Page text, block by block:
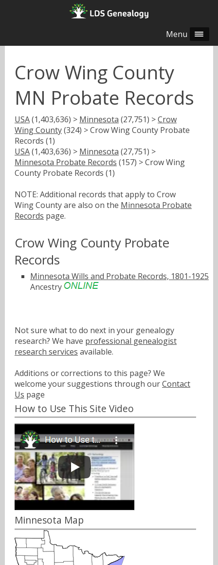
Menu
Crow Wing County
MN Probate Records
USA(1,403,636) > Minnesota (27,751) >Crow
Wing County(324) > Crow Wing County Probate
Records (1)
USA(1,403,636) > Minnesota (27,751) >
Minnesota Probate Records (157) > Crow Wing
County Probate Records (1)
NOTE: Additional records that apply to Crow
Wing County are also on the Minnesota Probate
Records page.
Crow Wing County Probate
Records
Minnesota Wills and Probate Records, 1801-1925
Ancestry
Not sure what to do next in your genealogy
research? We have professional genealogist
research services available.
Additions or corrections to this page? We
welcome your suggestions through ourContact
Us page
How to Use This Site Video
Minnesota Map